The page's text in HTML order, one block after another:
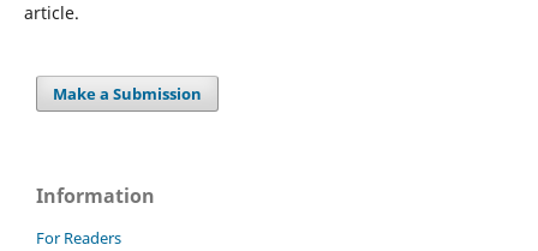
article.
Make a Submission
Information
For Readers